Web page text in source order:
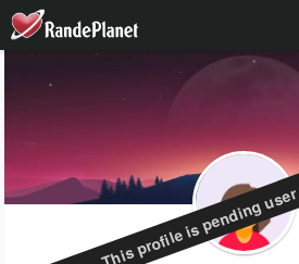
This profile is pending